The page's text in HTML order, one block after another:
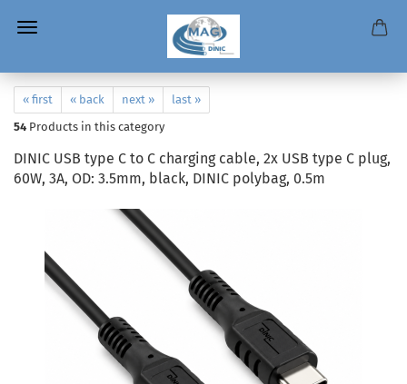
« first « back next »
last »
54 Products in this category
DINIC USB type C to C charging cable, 2x USB type C plug,
60W, 3A, OD: 3.5mm, black, DINIC polybag, 0.5m